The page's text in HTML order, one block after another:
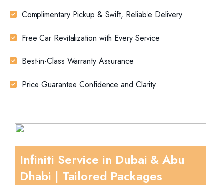
Complimentary Pickup & Swift, Reliable Delivery
Free Car Revitalization with Every Service
Best-in-Class Warranty Assurance
Price Guarantee Confidence and Clarity
Infiniti Service in Dubai & Abu
Dhabi | Tailored Packages